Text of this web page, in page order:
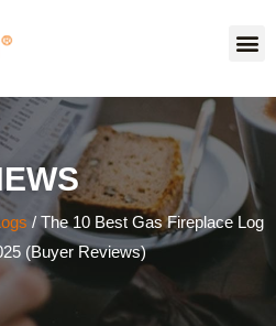
/ The 10 Best Gas Fireplace Log
(Buyer Reviews)